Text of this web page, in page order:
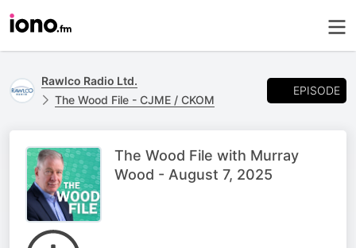
Rawlco Radio Ltd.
The Wood File - CJME / CKOM
EPISODE
The Wood File with Murray
Wood - August 7, 2025